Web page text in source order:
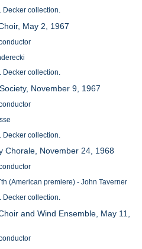
Decker collection.
May 2, 1967
Decker collection.
November 9, 1967
Decker collection.
Chorale, November 24, 1968
(American premiere) - John Taverner
Decker collection.
and Wind Ensemble, May 11,